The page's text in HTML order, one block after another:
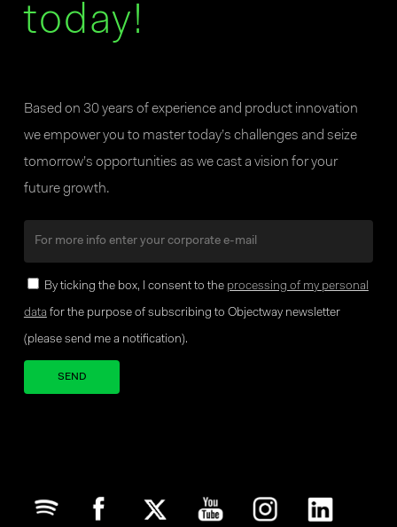
today!
Based on 30 years of experience and product innovation
we empower you to master today’s challenges and seize
tomorrow’s opportunities as we cast a vision for your
future growth.
By ticking the box, I consent to the processing of my personal
data for the purpose of subscribing to Objectway newsletter
(please send me a notification).